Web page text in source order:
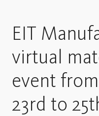
EIT
virtual
event
23rd to